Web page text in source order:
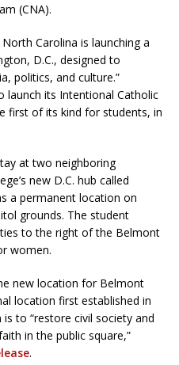
(CNA).
Carolina is launching a
D.C., designed to
politics, and culture.”
launch its Intentional Catholic
first of its kind for students, in
at two neighboring
new D.C. hub called
a permanent location on
grounds. The student
to the right of the Belmont
women.
new location for Belmont
location first established in
is to “restore civil society and
in the public square,”
.